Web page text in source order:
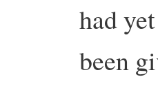
had
been